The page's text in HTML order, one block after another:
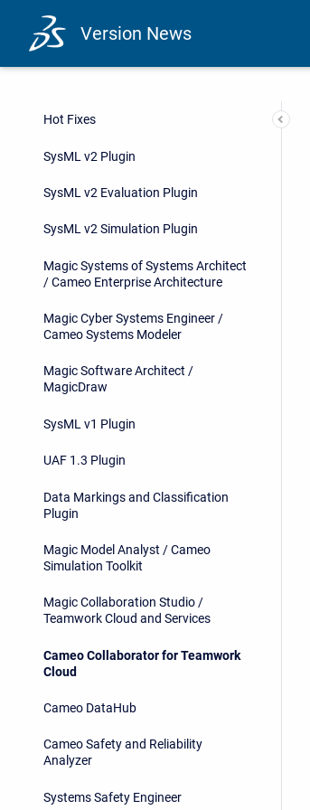
Version News
Hot Fixes
SysML v2 Plugin
SysML v2 Evaluation Plugin
SysML v2 Simulation Plugin
Magic Systems of Systems Architect
/ Cameo Enterprise Architecture
Magic Cyber Systems Engineer /
Cameo Systems Modeler
Magic Software Architect /
MagicDraw
SysML v1 Plugin
UAF 1.3 Plugin
Data Markings and Classification
Plugin
Magic Model Analyst / Cameo
Simulation Toolkit
Magic Collaboration Studio /
Teamwork Cloud and Services
Cameo Collaborator for Teamwork
Cloud
Cameo DataHub
Cameo Safety and Reliability
Analyzer
Systems Safety Engineer